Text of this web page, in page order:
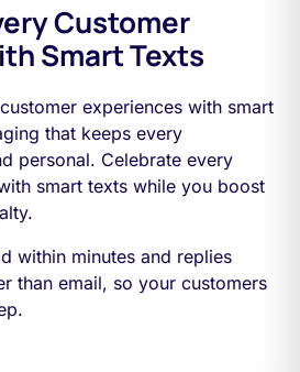
Customer
Smart Texts
experiences with smart
that keeps every
personal. Celebrate every
smart texts while you boost
within minutes and replies
than email, so your customers